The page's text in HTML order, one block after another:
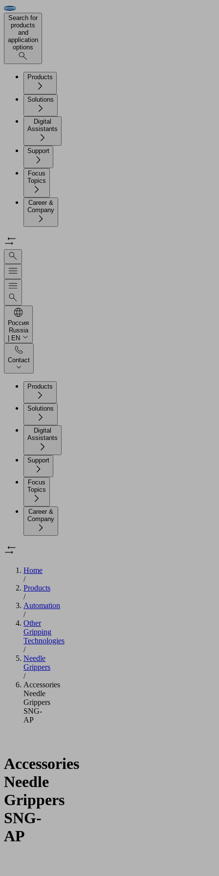
Search for
products
and
application
options
Products
Solutions
Digital
Assistants
Support
Focus
Topics
Career &
Company
Россия
Russia
| EN
Contact
Products
Solutions
Digital
Assistants
Support
Focus
Topics
Career &
Company
Home
/
Products
/
Automation
/
Other
Gripping
Technologies
/
Needle
Grippers
/
Accessories
Needle
Grippers
SNG-
AP
Accessories
Needle
Grippers
SNG-
AP